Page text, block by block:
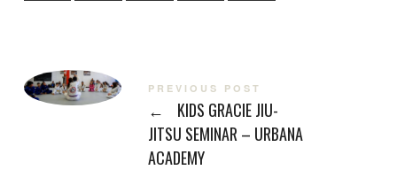
PREVIOUS POST
←
KIDS GRACIE JIU-
JITSU SEMINAR – URBANA
ACADEMY